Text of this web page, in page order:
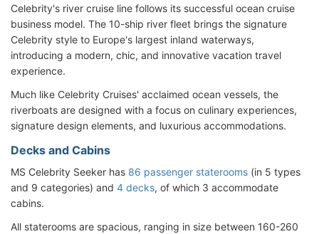
Celebrity's river cruise line follows its successful ocean cruise
business model. The 10-ship river fleet brings the signature
Celebrity style to Europe's largest inland waterways,
introducing a modern, chic, and innovative vacation travel
experience.
Much like Celebrity Cruises' acclaimed ocean vessels, the
riverboats are designed with a focus on culinary experiences,
signature design elements, and luxurious accommodations.
Decks and Cabins
MS Celebrity Seeker has 86 passenger staterooms (in 5 types
and 9 categories) and 4 decks, of which 3 accommodate
cabins.
All staterooms are spacious, ranging in size between 160-260